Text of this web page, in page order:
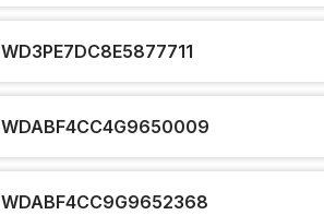
WD3PE7DC8E5877711
WDABF4CC4G9650009
WDABF4CC9G9652368